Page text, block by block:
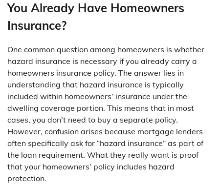
You Already Have Homeowners
Insurance?
One common question among homeowners is whether
hazard insurance is necessary if you already carry a
homeowners insurance policy. The answer lies in
understanding that hazard insurance is typically
included within homeowners’ insurance under the
dwelling coverage portion. This means that in most
cases, you don’t need to buy a separate policy.
However, confusion arises because mortgage lenders
often specifically ask for “hazard insurance” as part of
the loan requirement. What they really want is proof
that your homeowners’ policy includes hazard
protection.